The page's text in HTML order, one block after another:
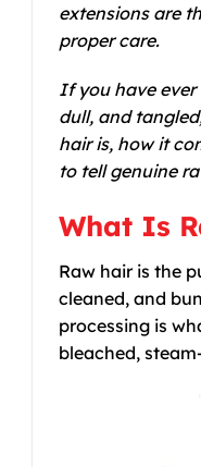
extensions are
proper care.
If you have ever
dull, and
hair is, how it
to tell genuine
What Is
Raw hair is the
cleaned, and
processing is
bleached,